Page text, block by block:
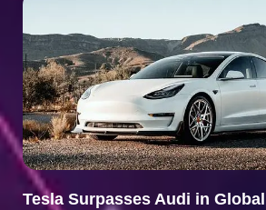
Tesla Surpasses Audi in